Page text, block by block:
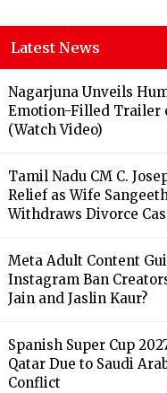
Latest News
Nagarjuna Unveils
Emotion-Filled Trailer
(Watch Video)
Tamil Nadu CM C.
Relief as Wife
Withdraws Divorce
Meta Adult Content
Instagram Ban
Jain and Jaslin Kaur?
Spanish Super Cup
Qatar Due to Saudi
Conflict